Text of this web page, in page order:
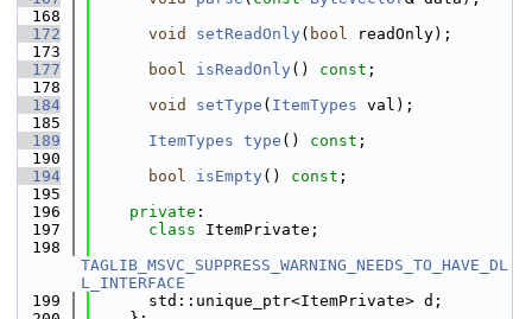
  168
  172
void setReadOnly ( bool readOnly);
  173
  177
bool isReadOnly () const ;
  178
  184
void setType ( ItemTypes val);
  185
  189
ItemTypes type () const ;
  190
  194
bool isEmpty () const ;
  195
  196
private :
  197
class ItemPrivate;
  198
TAGLIB_MSVC_SUPPRESS_WARNING_NEEDS_TO_HAVE_DL
L_INTERFACE
  199
      std::unique_ptr<ItemPrivate> d;